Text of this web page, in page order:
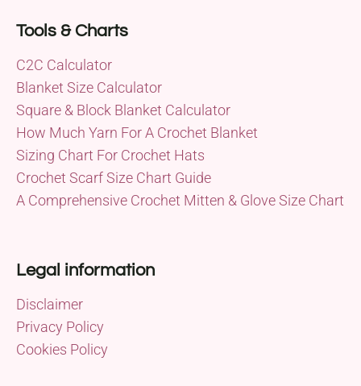
Tools & Charts
C2C Calculator
Blanket Size Calculator
Square & Block Blanket Calculator
How Much Yarn For A Crochet Blanket
Sizing Chart For Crochet Hats
Crochet Scarf Size Chart Guide
A Comprehensive Crochet Mitten & Glove Size Chart
Legal information
Disclaimer
Privacy Policy
Cookies Policy